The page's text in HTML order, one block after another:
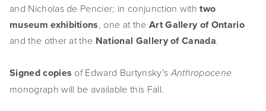
CONTACT
Burtynsky Studio
Gallery Representation
SHOP
and Nicholas de Pencier; in conjunction with two
museum exhibitions, one at the Art Gallery of Ontario
and the other at the National Gallery of Canada.
Signed copies of Edward Burtynsky's Anthropocene
monograph will be available this Fall.